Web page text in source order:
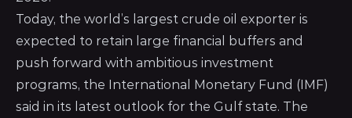
Today, the world’s largest crude oil exporter is
expected to retain large financial buffers and
push forward with ambitious investment
programs, the International Monetary Fund (IMF)
said in its latest outlook for the Gulf state. The